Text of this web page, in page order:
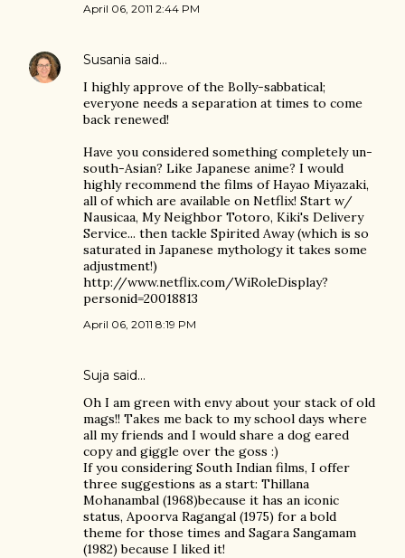
April 06, 2011 2:44 PM
Susania said…
I highly approve of the Bolly-sabbatical;
everyone needs a separation at times to come
back renewed!
Have you considered something completely un-
south-Asian? Like Japanese anime? I would
highly recommend the films of Hayao Miyazaki,
all of which are available on Netflix! Start w/
Nausicaa, My Neighbor Totoro, Kiki's Delivery
Service... then tackle Spirited Away (which is so
saturated in Japanese mythology it takes some
adjustment!)
http://www.netflix.com/WiRoleDisplay?
personid=20018813
April 06, 2011 8:19 PM
Suja said…
Oh I am green with envy about your stack of old
mags!! Takes me back to my school days where
all my friends and I would share a dog eared
copy and giggle over the goss :)
If you considering South Indian films, I offer
three suggestions as a start: Thillana
Mohanambal (1968)because it has an iconic
status, Apoorva Ragangal (1975) for a bold
theme for those times and Sagara Sangamam
(1982) because I liked it!